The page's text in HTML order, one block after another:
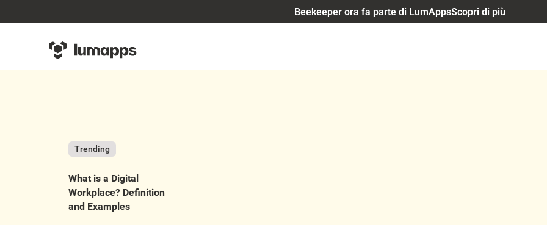
Beekeeper ora fa parte di LumAppsScopri di più
Trending
What is a Digital
Workplace? Definition
and Examples